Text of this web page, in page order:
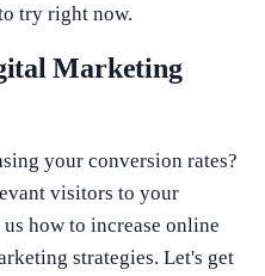
try right now.
Marketing
your conversion rates?
visitors to your
how to increase online
strategies. Let's get